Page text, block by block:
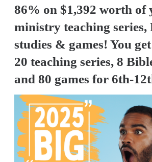
86% on $1,392 worth of
ministry teaching series,
studies & games! You
20 teaching series, 8
and 80 games for 6th-